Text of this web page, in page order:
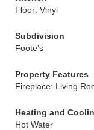
Floor: Vinyl
Subdivision
Foote's
Property Features
Fireplace: Living
Heating and
Hot Water